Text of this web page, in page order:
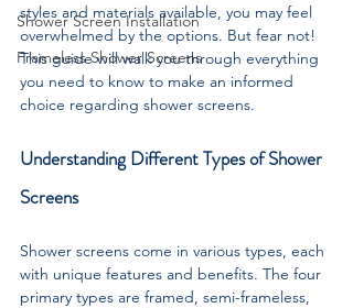
Shower Screen Installation
Frameless Shower Screens
styles and materials available, you may feel
overwhelmed by the options. But fear not!
This guide will walk you through everything
you need to know to make an informed
choice regarding shower screens.
Understanding Different Types of Shower
Screens
Shower screens come in various types, each
with unique features and benefits. The four
primary types are framed, semi-frameless,